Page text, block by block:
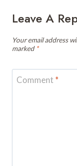
Leave A
Your email address
marked *
Comment *